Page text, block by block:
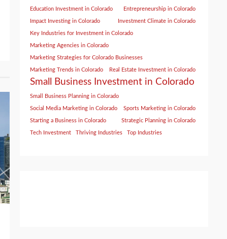
Education Investment in Colorado Entrepreneurship in Colorado
Impact Investing in Colorado Investment Climate in Colorado
Key Industries for Investment in Colorado
Marketing Agencies in Colorado
Marketing Strategies for Colorado Businesses
Marketing Trends in Colorado Real Estate Investment in Colorado
Small Business Investment in Colorado
Small Business Planning in Colorado
Social Media Marketing in Colorado Sports Marketing in Colorado
Starting a Business in Colorado Strategic Planning in Colorado
Tech Investment Thriving Industries Top Industries